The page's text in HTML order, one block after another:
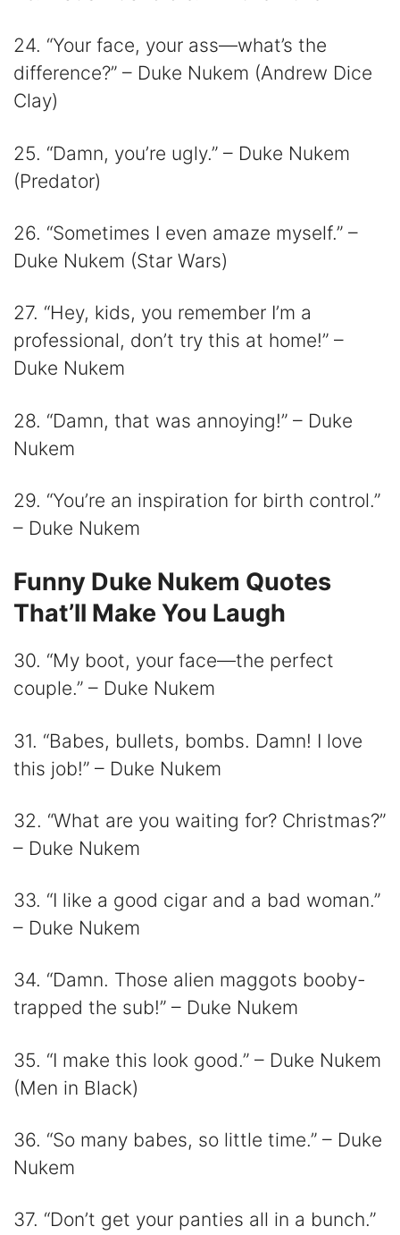
24. “Your face, your ass—what’s the
difference?” – Duke Nukem (Andrew Dice
Clay)
25. “Damn, you’re ugly.” – Duke Nukem
(Predator)
26. “Sometimes I even amaze myself.” –
Duke Nukem (Star Wars)
27. “Hey, kids, you remember I’m a
professional, don’t try this at home!” –
Duke Nukem
28. “Damn, that was annoying!” – Duke
Nukem
29. “You’re an inspiration for birth control.”
– Duke Nukem
Funny Duke Nukem Quotes
That’ll Make You Laugh
30. “My boot, your face—the perfect
couple.” – Duke Nukem
31. “Babes, bullets, bombs. Damn! I love
this job!” – Duke Nukem
32. “What are you waiting for? Christmas?”
– Duke Nukem
33. “I like a good cigar and a bad woman.”
– Duke Nukem
34. “Damn. Those alien maggots booby-
trapped the sub!” – Duke Nukem
35. “I make this look good.” – Duke Nukem
(Men in Black)
36. “So many babes, so little time.” – Duke
Nukem
37. “Don’t get your panties all in a bunch.”